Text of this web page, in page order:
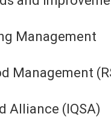
Management
Management
Alliance (IQSA)